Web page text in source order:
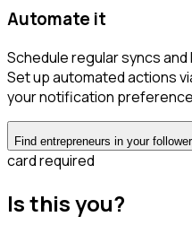
Automate it
Schedule regular syncs
Set up automated actions
your notification
Find entrepreneurs in your
card required
Is this you?